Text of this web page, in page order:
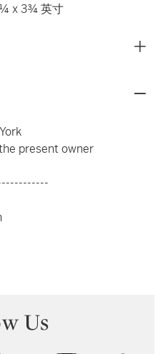
x 3¾ 英寸
present owner
Us